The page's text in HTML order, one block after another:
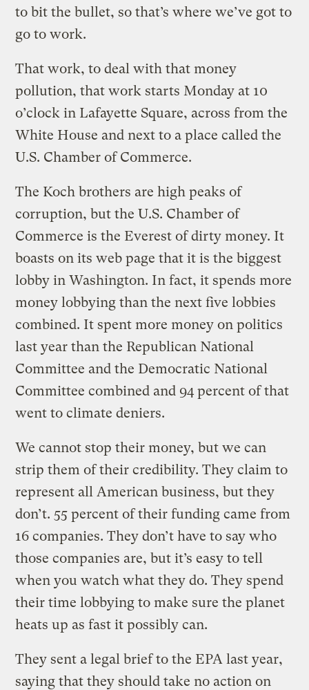
to bit the bullet, so that’s where we’ve got to
go to work.
That work, to deal with that money
pollution, that work starts Monday at 10
o’clock in Lafayette Square, across from the
White House and next to a place called the
U.S. Chamber of Commerce.
The Koch brothers are high peaks of
corruption, but the U.S. Chamber of
Commerce is the Everest of dirty money. It
boasts on its web page that it is the biggest
lobby in Washington. In fact, it spends more
money lobbying than the next five lobbies
combined. It spent more money on politics
last year than the Republican National
Committee and the Democratic National
Committee combined and 94 percent of that
went to climate deniers.
We cannot stop their money, but we can
strip them of their credibility. They claim to
represent all American business, but they
don’t. 55 percent of their funding came from
16 companies. They don’t have to say who
those companies are, but it’s easy to tell
when you watch what they do. They spend
their time lobbying to make sure the planet
heats up as fast it possibly can.
They sent a legal brief to the EPA last year,
saying that they should take no action on